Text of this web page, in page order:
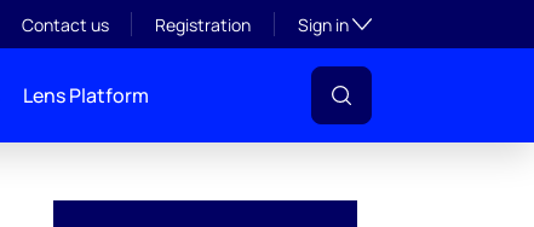
Contact us Registration Sign inToggle subsection
Lens Platform